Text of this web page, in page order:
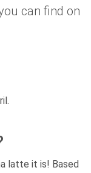
can find on
latte it is! Based